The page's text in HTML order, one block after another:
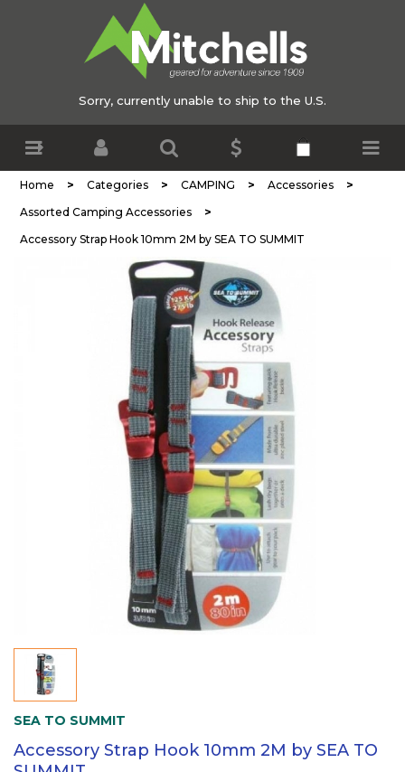
Sorry, currently unable to ship to the U.S.
Home > Categories > CAMPING > Accessories >
Assorted Camping Accessories >
Accessory Strap Hook 10mm 2M by SEA TO SUMMIT
SEA TO SUMMIT
Accessory Strap Hook 10mm 2M by SEA TO